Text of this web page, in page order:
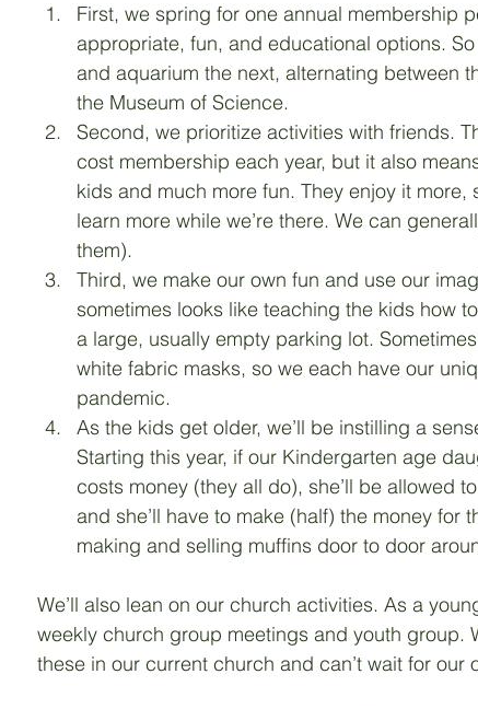
First, we spring for one annual membership
appropriate, fun, and educational options.
and aquarium the next, alternating between
the Museum of Science.
Second, we prioritize activities with friends.
cost membership each year, but it also
kids and much more fun. They enjoy it
learn more while we’re there. We can
them).
Third, we make our own fun and use our
sometimes looks like teaching the kids how
a large, usually empty parking lot.
white fabric masks, so we each have our
pandemic.
As the kids get older, we’ll be instilling a
Starting this year, if our Kindergarten age
costs money (they all do), she’ll be allowed
and she’ll have to make (half) the money for
making and selling muffins door to door
We’ll also lean on our church activities. As a
weekly church group meetings and youth group.
these in our current church and can’t wait for our